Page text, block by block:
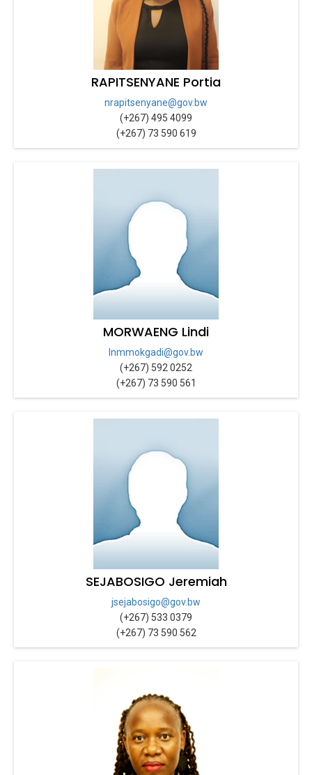
RAPITSENYANE Portia
nrapitsenyane@gov.bw
(+267) 495 4099
(+267) 73 590 619
MORWAENG Lindi
lnmmokgadi@gov.bw
(+267) 592 0252
(+267) 73 590 561
SEJABOSIGO Jeremiah
jsejabosigo@gov.bw
(+267) 533 0379
(+267) 73 590 562